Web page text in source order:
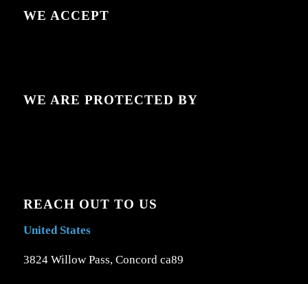
WE ACCEPT
WE ARE PROTECTED BY
REACH OUT TO US
United States
3824 Willow Pass, Concord ca89